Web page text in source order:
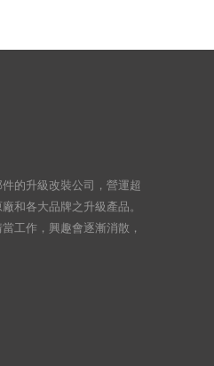
的升級改裝公司，營運超
和各大品牌之升級產品。
工作，興趣會逐漸消散，